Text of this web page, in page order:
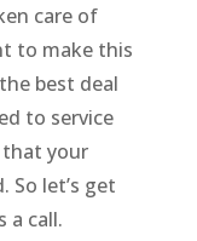
care of
to make this
best deal
to service
that your
So let’s get
a call.